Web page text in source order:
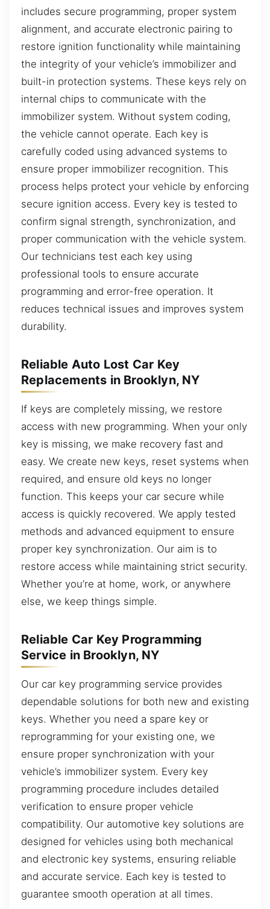
includes secure programming, proper system
alignment, and accurate electronic pairing to
restore ignition functionality while maintaining
the integrity of your vehicle’s immobilizer and
built-in protection systems. These keys rely on
internal chips to communicate with the
immobilizer system. Without system coding,
the vehicle cannot operate. Each key is
carefully coded using advanced systems to
ensure proper immobilizer recognition. This
process helps protect your vehicle by enforcing
secure ignition access. Every key is tested to
confirm signal strength, synchronization, and
proper communication with the vehicle system.
Our technicians test each key using
professional tools to ensure accurate
programming and error-free operation. It
reduces technical issues and improves system
durability.
Reliable Auto Lost Car Key
Replacements in Brooklyn, NY
If keys are completely missing, we restore
access with new programming. When your only
key is missing, we make recovery fast and
easy. We create new keys, reset systems when
required, and ensure old keys no longer
function. This keeps your car secure while
access is quickly recovered. We apply tested
methods and advanced equipment to ensure
proper key synchronization. Our aim is to
restore access while maintaining strict security.
Whether you’re at home, work, or anywhere
else, we keep things simple.
Reliable Car Key Programming
Service in Brooklyn, NY
Our car key programming service provides
dependable solutions for both new and existing
keys. Whether you need a spare key or
reprogramming for your existing one, we
ensure proper synchronization with your
vehicle’s immobilizer system. Every key
programming procedure includes detailed
verification to ensure proper vehicle
compatibility. Our automotive key solutions are
designed for vehicles using both mechanical
and electronic key systems, ensuring reliable
and accurate service. Each key is tested to
guarantee smooth operation at all times.